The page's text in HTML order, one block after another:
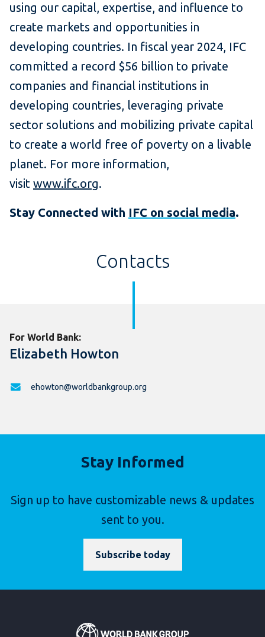
using our capital, expertise, and influence to
create markets and opportunities in
developing countries. In fiscal year 2024, IFC
committed a record $56 billion to private
companies and financial institutions in
developing countries, leveraging private
sector solutions and mobilizing private capital
to create a world free of poverty on a livable
planet. For more information,
visit www.ifc.org.
Stay Connected with IFC on social media.
Contacts
For World Bank:
Elizabeth Howton
ehowton@worldbankgroup.org
Stay Informed
Sign up to have customizable news & updates
sent to you.
Subscribe today